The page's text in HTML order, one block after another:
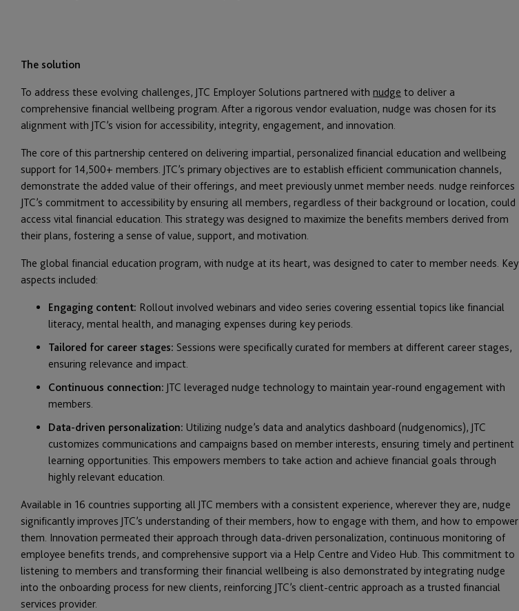
The solution
To address these evolving challenges, JTC Employer Solutions partnered with nudge to deliver a
comprehensive financial wellbeing program. After a rigorous vendor evaluation, nudge was chosen for its
alignment with JTC’s vision for accessibility, integrity, engagement, and innovation.
The core of this partnership centered on delivering impartial, personalized financial education and wellbeing
support for 14,500+ members. JTC’s primary objectives are to establish efficient communication channels,
demonstrate the added value of their offerings, and meet previously unmet member needs. nudge reinforces
JTC’s commitment to accessibility by ensuring all members, regardless of their background or location, could
access vital financial education. This strategy was designed to maximize the benefits members derived from
their plans, fostering a sense of value, support, and motivation.
The global financial education program, with nudge at its heart, was designed to cater to member needs. Key
aspects included:
Engaging content: Rollout involved webinars and video series covering essential topics like financial
literacy, mental health, and managing expenses during key periods.
Tailored for career stages: Sessions were specifically curated for members at different career stages,
ensuring relevance and impact.
Continuous connection: JTC leveraged nudge technology to maintain year-round engagement with
members.
Data-driven personalization: Utilizing nudge’s data and analytics dashboard (nudgenomics), JTC
customizes communications and campaigns based on member interests, ensuring timely and pertinent
learning opportunities. This empowers members to take action and achieve financial goals through
highly relevant education.
Available in 16 countries supporting all JTC members with a consistent experience, wherever they are, nudge
significantly improves JTC’s understanding of their members, how to engage with them, and how to empower
them. Innovation permeated their approach through data-driven personalization, continuous monitoring of
employee benefits trends, and comprehensive support via a Help Centre and Video Hub. This commitment to
listening to members and transforming their financial wellbeing is also demonstrated by integrating nudge
into the onboarding process for new clients, reinforcing JTC’s client-centric approach as a trusted financial
services provider.